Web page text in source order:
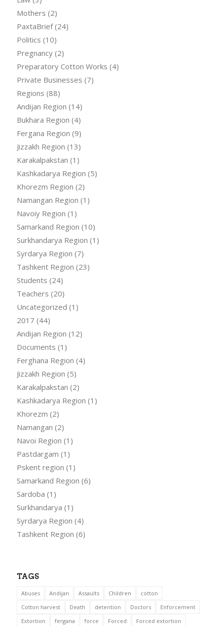
Mothers (2)
PaxtaBrief(24)
Politics (10)
Pregnancy(2)
Preparatory Cotton Works (4)
Private Businesses (7)
Regions (88)
Andijan Region (14)
Bukhara Region (4)
Fergana Region (9)
Jizzakh Region (13)
Karakalpakstan (1)
Kashkadarya Region (5)
Khorezm Region (2)
Namangan Region (1)
Navoiy Region (1)
Samarkand Region (10)
Surkhandarya Region (1)
Syrdarya Region (7)
Tashkent Region (23)
Students (24)
Teachers (20)
Uncategorized (1)
2017 (44)
Andijan Region (12)
Documents (1)
Ferghana Region (4)
Jizzakh Region (5)
Karakalpakstan (2)
Kashkadarya Region (1)
Khorezm (2)
Namangan (2)
Navoi Region (1)
Pastdargam (1)
Pskent region (1)
Samarkand Region (6)
Sardoba (1)
Surkhandarya (1)
Syrdarya Region (4)
Tashkent Region (6)
TAGS
Abuses Andijan Assaults Children
cotton
Cotton harvest
Death detention Doctors
Enforcement
Extortion
fergana force Forced Forced extortion